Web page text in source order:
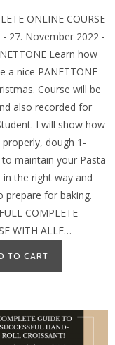
ONLINE COURSE
- 27. November 2022 -
Learn how
a nice PANETTONE
Course will be
also recorded for
I will show how
dough 1-
maintain your Pasta
in the right way and
prepare for baking.
COMPLETE
WITH ALLE…
TO CART